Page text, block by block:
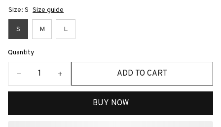
Size: S Size guide
S M L
Quantity
ADD TO CART
BUY NOW